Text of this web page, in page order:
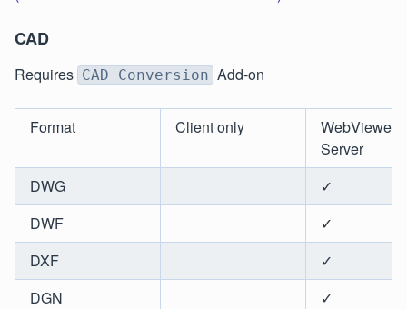
CAD
Requires CAD Conversion Add-on
Format Client only
WebViewer
Server
DWG
✓
DWF
✓
DXF
✓
DGN
✓